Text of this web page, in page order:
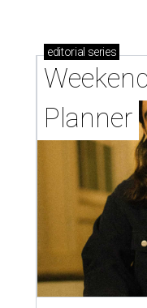
editorial series
Planner